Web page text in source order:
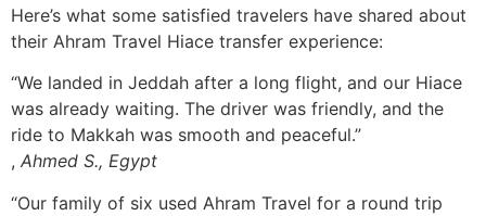
Here’s what some satisfied travelers have shared about
their Ahram Travel Hiace transfer experience:
“We landed in Jeddah after a long flight, and our Hiace
was already waiting. The driver was friendly, and the
ride to Makkah was smooth and peaceful.”
, Ahmed S., Egypt
“Our family of six used Ahram Travel for a round trip